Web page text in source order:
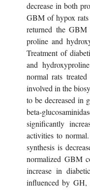
decrease in both
GBM of hypox
returned the
proline and
Treatment of
and
normal rats
involved in the
to be decreased in
beta-
significantly
activities to
synthesis is
normalized GBM
increase in
influenced by